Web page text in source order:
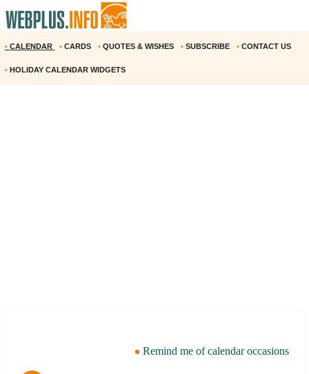
• CALENDAR • CARDS • QUOTES & WISHES • SUBSCRIBE • CONTACT US
• HOLIDAY CALENDAR WIDGETS
Remind me of calendar occasions